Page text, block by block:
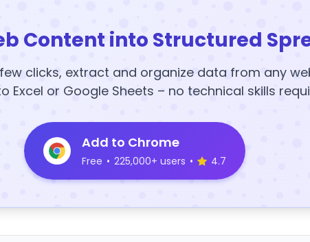
Content into Structured
clicks, extract and organize data from any
Excel or Google Sheets – no technical skills
Add to Chrome
Free • 225,000+ users • 4.7